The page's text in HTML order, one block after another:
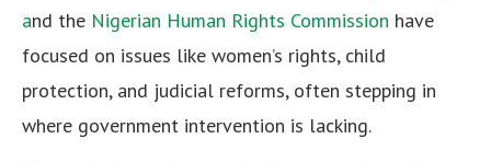
and the Nigerian Human Rights Commission have
focused on issues like women’s rights, child
protection, and judicial reforms, often stepping in
where government intervention is lacking.